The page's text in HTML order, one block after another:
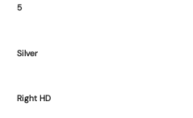
5
Silver
Right HD